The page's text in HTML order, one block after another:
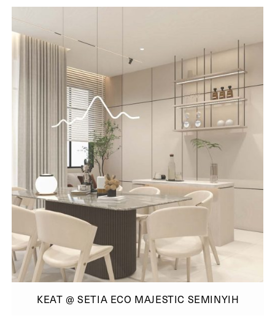
KEAT @ SETIA ECO MAJESTIC SEMINYIH